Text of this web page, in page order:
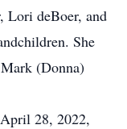
Lori deBoer, and
She
(Donna)
28, 2022,